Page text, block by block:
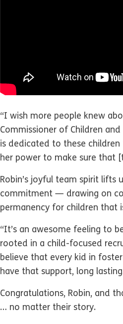
“I wish more people knew
Commissioner of Children
is dedicated to these children
her power to make sure that
Robin’s joyful team spirit lifts
commitment — drawing on
permanency for children that
“It’s an awesome feeling to
rooted in a child-focused
believe that every kid in
have that support, long
Congratulations, Robin, and
… no matter their story.